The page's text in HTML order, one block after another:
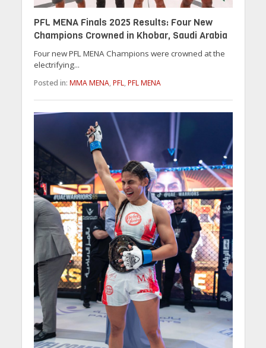
PFL MENA Finals 2025 Results: Four New
Champions Crowned in Khobar, Saudi Arabia
Four new PFL MENA Champions were crowned at the
electrifying...
Posted in: MMA MENA, PFL, PFL MENA